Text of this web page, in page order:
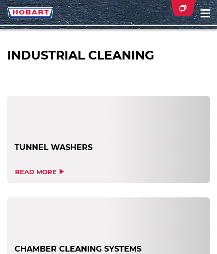
INDUSTRIAL CLEANING
TUNNEL WASHERS
READ MORE
CHAMBER CLEANING SYSTEMS